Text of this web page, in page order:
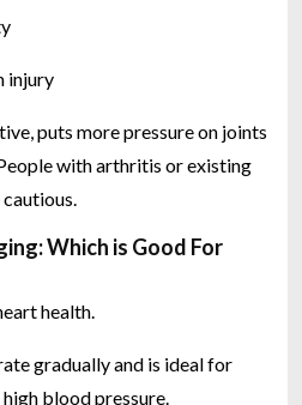
injury
puts more pressure on joints
with arthritis or existing
Which is Good For
health.
gradually and is ideal for
blood pressure.